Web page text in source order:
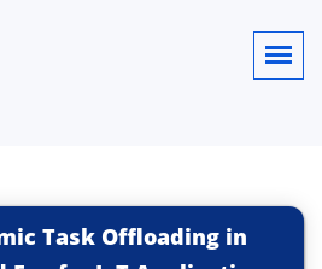
Task Offloading in